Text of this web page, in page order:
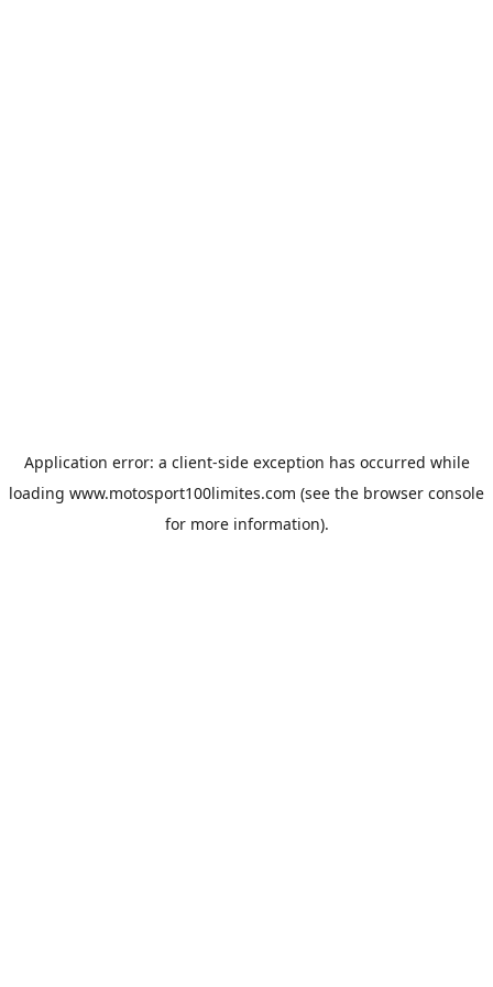
Application error: a client-side exception has occurred while
loading www.motosport100limites.com (see the browser console
for more information).